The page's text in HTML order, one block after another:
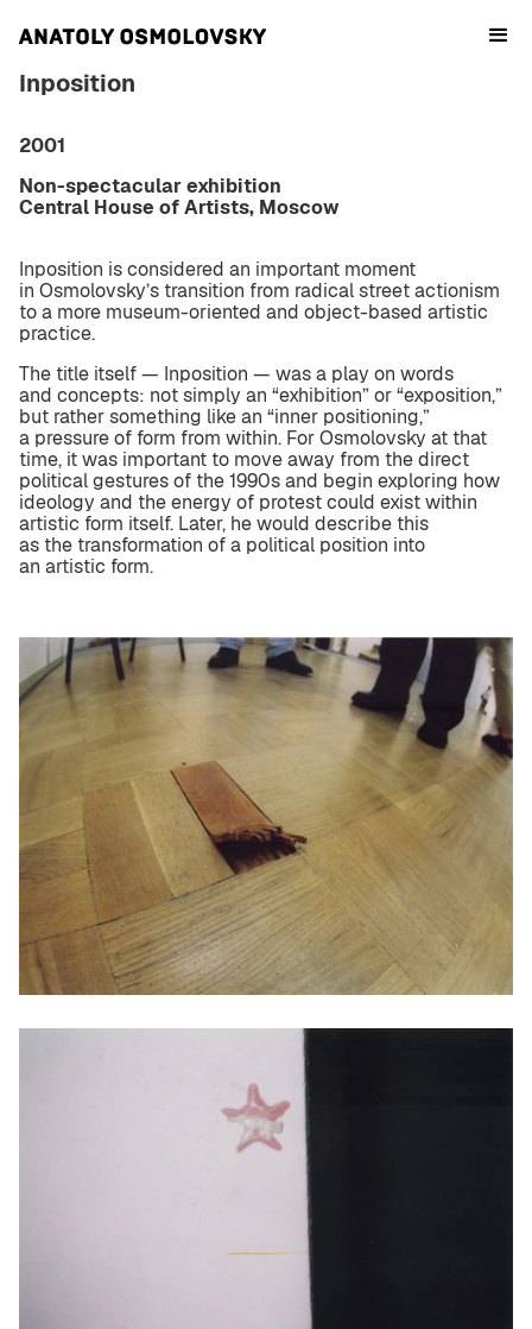
Inposition
2001
Non-spectacular exhibition
Central House of Artists, Moscow
Inposition is considered an important moment
in Osmolovsky’s transition from radical street actionism
to a more museum-oriented and object-based artistic
practice.
The title itself — Inposition — was a play on words
and concepts: not simply an “exhibition” or “exposition,”
but rather something like an “inner positioning,”
a pressure of form from within. For Osmolovsky at that
time, it was important to move away from the direct
political gestures of the 1990s and begin exploring how
ideology and the energy of protest could exist within
artistic form itself. Later, he would describe this
as the transformation of a political position into
an artistic form.